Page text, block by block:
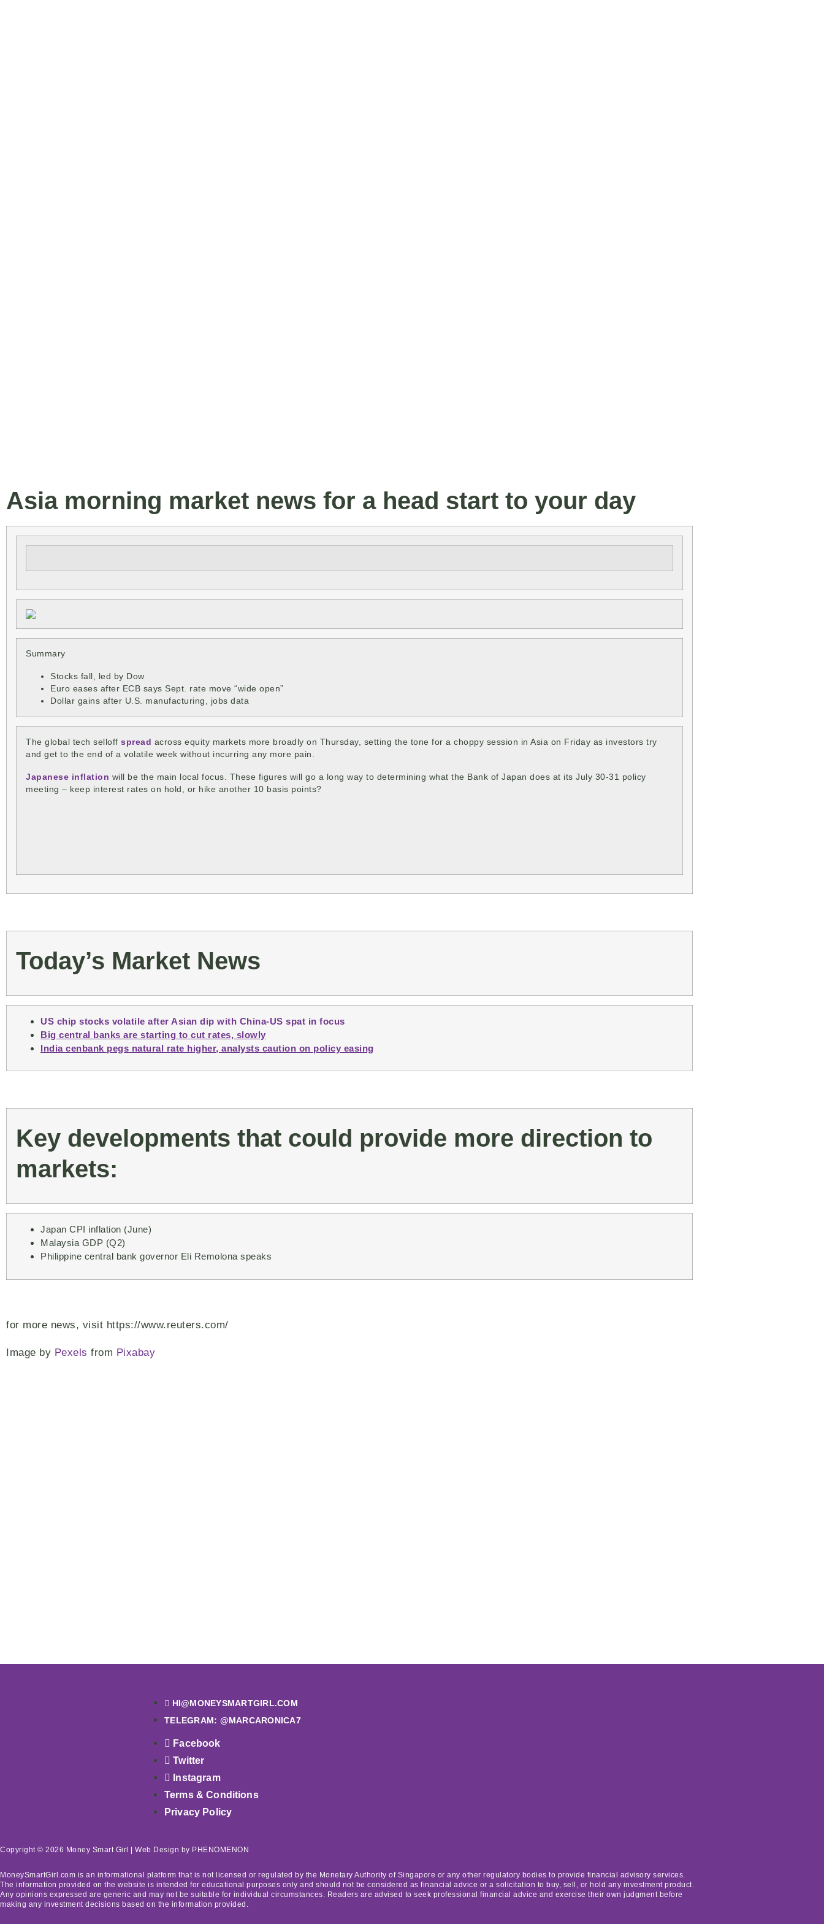
Asia morning market news for a head start to your day
Summary
Stocks fall, led by Dow
Euro eases after ECB says Sept. rate move “wide open”
Dollar gains after U.S. manufacturing, jobs data
The global tech selloff spread across equity markets more broadly on Thursday, setting the tone for a choppy session in Asia on Friday as investors try
and get to the end of a volatile week without incurring any more pain.
Japanese inflation will be the main local focus. These figures will go a long way to determining what the Bank of Japan does at its July 30-31 policy
meeting – keep interest rates on hold, or hike another 10 basis points?
Today’s Market News
US chip stocks volatile after Asian dip with China-US spat in focus
Big central banks are starting to cut rates, slowly
India cenbank pegs natural rate higher, analysts caution on policy easing
Key developments that could provide more direction to
markets:
Japan CPI inflation (June)
Malaysia GDP (Q2)
Philippine central bank governor Eli Remolona speaks
for more news, visit https://www.reuters.com/
Image by Pexels from Pixabay
HI@MONEYSMARTGIRL.COM
TELEGRAM: @MARCARONICA7
Facebook
Twitter
Instagram
Terms & Conditions
Privacy Policy
Copyright © 2026 Money Smart Girl | Web Design by PHENOMENON
MoneySmartGirl.com is an informational platform that is not licensed or regulated by the Monetary Authority of Singapore or any other regulatory bodies to provide financial advisory services.
The information provided on the website is intended for educational purposes only and should not be considered as financial advice or a solicitation to buy, sell, or hold any investment product.
Any opinions expressed are generic and may not be suitable for individual circumstances. Readers are advised to seek professional financial advice and exercise their own judgment before
making any investment decisions based on the information provided.